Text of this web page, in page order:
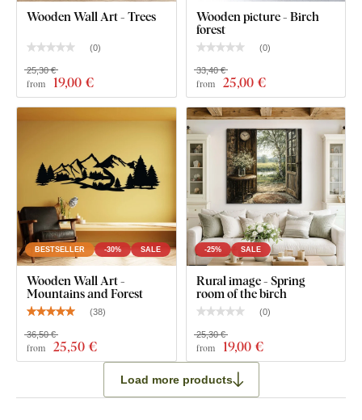
Wooden Wall Art - Trees
(0)
from 19,00 €
25,30 €
Wooden picture - Birch
forest
(0)
from 25,00 €
33,40 €
BESTSELLER -30% SALE
Wooden Wall Art -
Mountains and Forest
(38)
from 25,50 €
36,50 €
-25% SALE
Rural image - Spring
room of the birch
(0)
from 19,00 €
25,30 €
Load more products